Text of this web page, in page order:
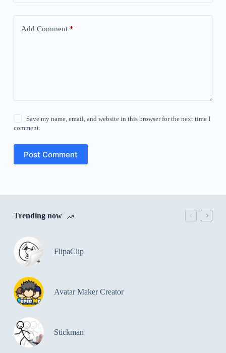
Add Comment*
Save my name, email, and website in this browser for the next time I
comment.
Post Comment
Trending now
FlipaClip
Avatar Maker Creator
Stickman